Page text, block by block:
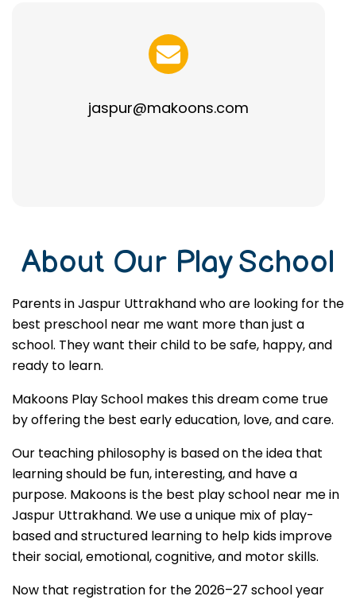
jaspur@makoons.com
About Our Play School
Parents in Jaspur Uttrakhand who are looking for the
best preschool near me want more than just a
school. They want their child to be safe, happy, and
ready to learn.
Makoons Play School makes this dream come true
by offering the best early education, love, and care.
Our teaching philosophy is based on the idea that
learning should be fun, interesting, and have a
purpose. Makoons is the best play school near me in
Jaspur Uttrakhand. We use a unique mix of play-
based and structured learning to help kids improve
their social, emotional, cognitive, and motor skills.
Now that registration for the 2026–27 school year